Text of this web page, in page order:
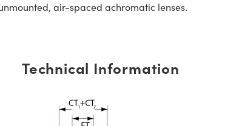
air-spaced achromatic lenses.
Technical Information